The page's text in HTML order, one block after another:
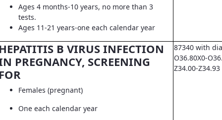
Ages 4 months-10 years, no more than 3
tests.
Ages 11-21 years-one each calendar year
B VIRUS INFECTION
PREGNANCY, SCREENING
Females (pregnant)
One each calendar year
87340 with
O36.80X0-
Z34.00-Z34.93